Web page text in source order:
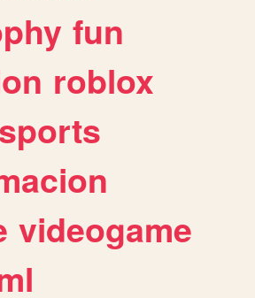
fun
roblox
sports
videogame